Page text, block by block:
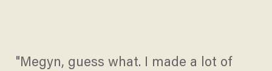
"Megyn, guess what. I made a lot of